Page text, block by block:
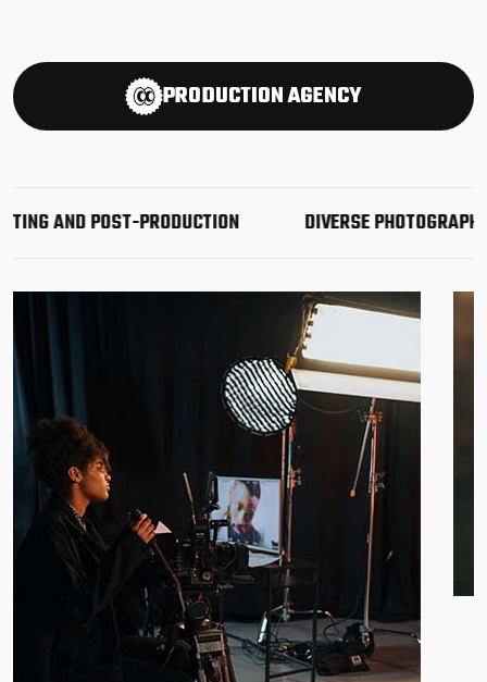
PRODUCTIONAGENCY
POST-PRODUCTION DIVERSE PHOTOGRAPHY &